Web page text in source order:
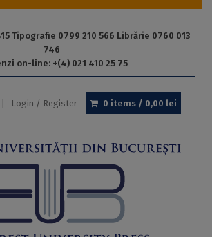
Tipografie 0799 210 566 Librărie 0760 013
746
on-line: +(4) 021 410 25 75
Login / Register 0 items / 0,00 lei